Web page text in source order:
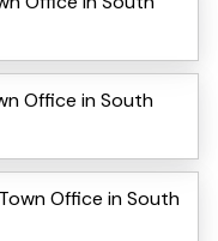
Office in South
Office in South